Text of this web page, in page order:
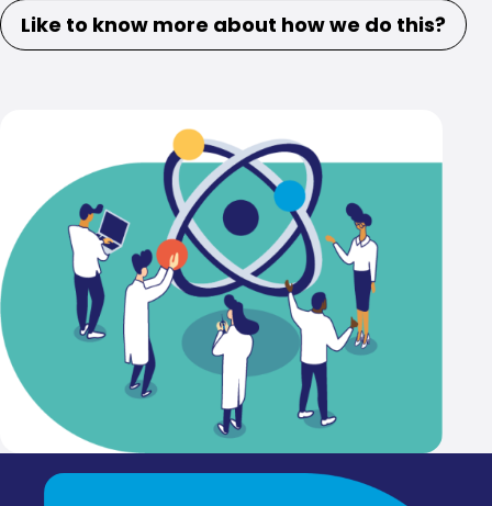
Like to know more about how we do this?